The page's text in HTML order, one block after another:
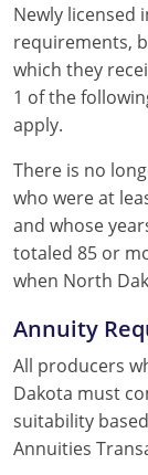
Newly licensed
requirements,
which they
1 of the
apply.
There is no
who were at
and whose
totaled 85 or
when North
Annuity
All producers
Dakota must
suitability
Annuities